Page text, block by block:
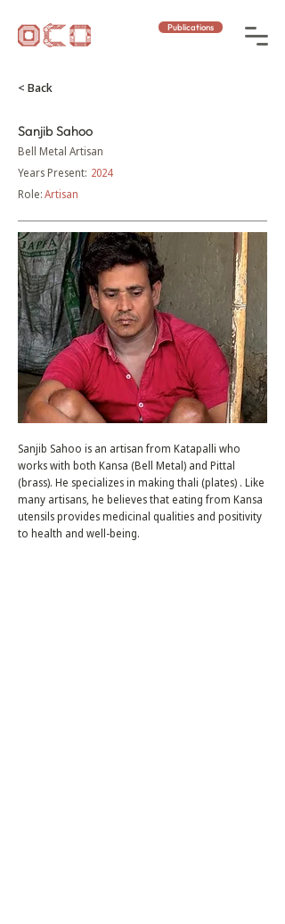
Publications
< Back
Sanjib Sahoo
Bell Metal Artisan
Years Present: 2024
Role:Artisan
Sanjib Sahoo is an artisan from Katapalli who
works with both Kansa (Bell Metal) and Pittal
(brass). He specializes in making thali (plates) . Like
many artisans, he believes that eating from Kansa
utensils provides medicinal qualities and positivity
to health and well-being.